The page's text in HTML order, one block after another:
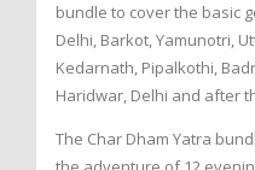
bundle to cover the basic
Delhi, Barkot, Yamunotri,
Kedarnath, Pipalkothi,
Haridwar, Delhi and after
The Char Dham Yatra